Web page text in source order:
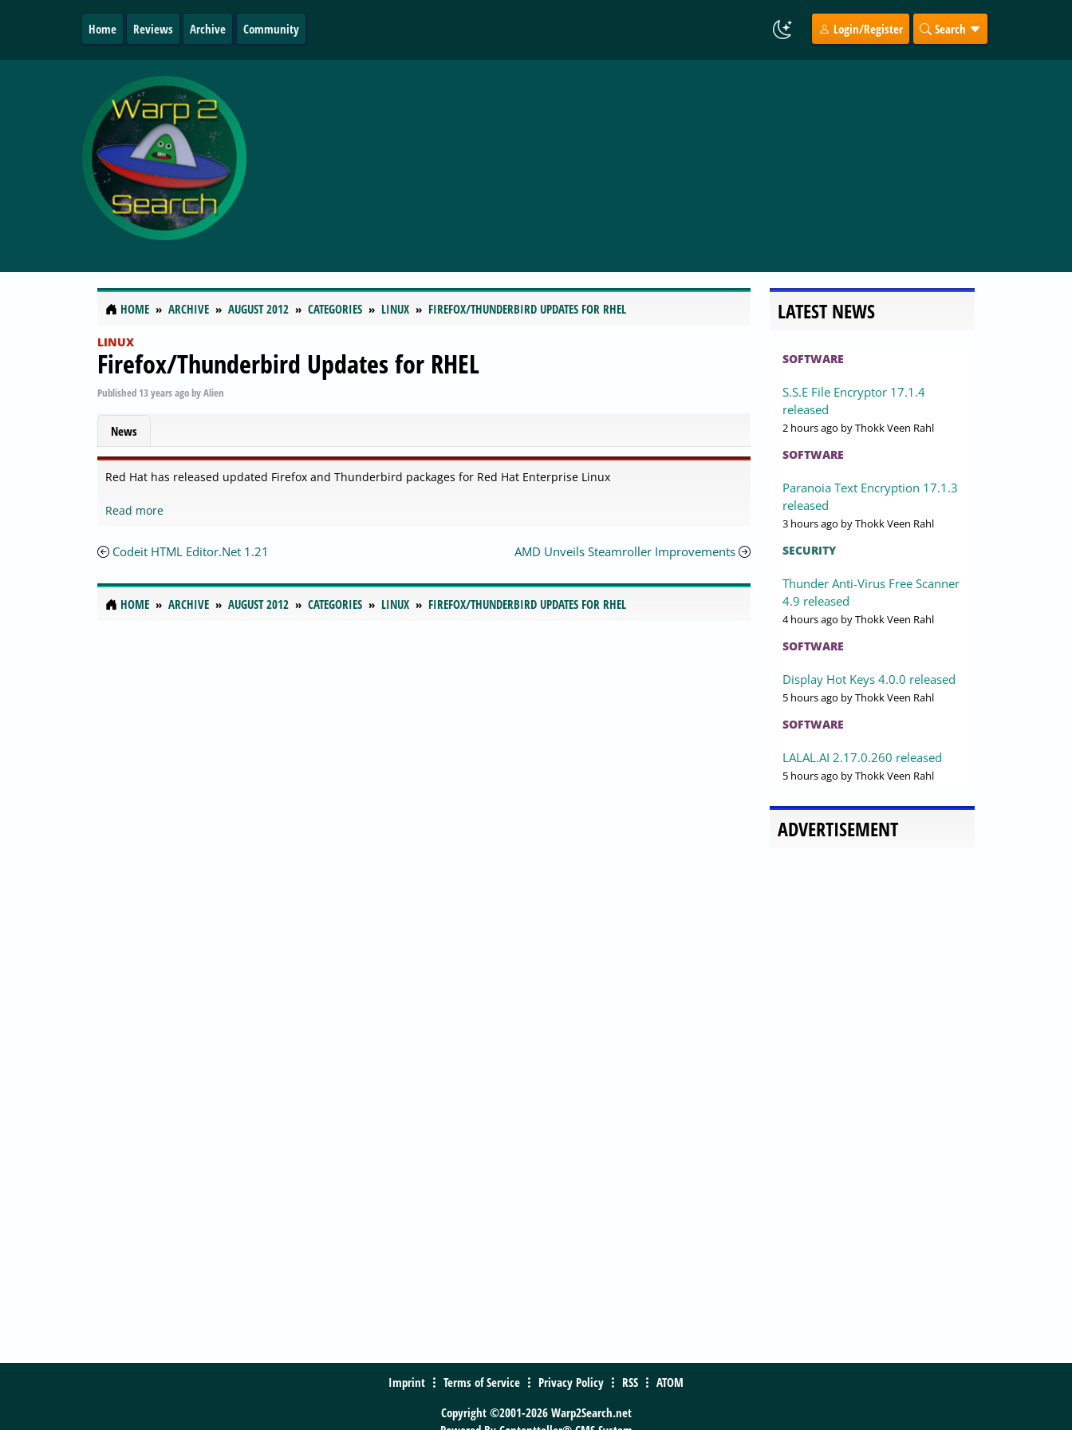
Home Reviews Archive Community Login/Register Search
HOME ARCHIVE AUGUST 2012 CATEGORIES LINUX FIREFOX/THUNDERBIRD UPDATES FOR RHEL
LINUX
Firefox/Thunderbird Updates for RHEL
Published 13 years agobyAlien
News
Red Hat has released updated Firefox and Thunderbird packages for Red Hat Enterprise Linux
Read more
Codeit HTML Editor.Net 1.21 AMD Unveils Steamroller Improvements
HOME ARCHIVE AUGUST 2012 CATEGORIES LINUX FIREFOX/THUNDERBIRD UPDATES FOR RHEL
LATEST NEWS
SOFTWARE
S.S.E File Encryptor 17.1.4
released
2 hours ago by Thokk Veen Rahl
SOFTWARE
Paranoia Text Encryption 17.1.3
released
3 hours ago by Thokk Veen Rahl
SECURITY
Thunder Anti-Virus Free Scanner
4.9 released
4 hours ago by Thokk Veen Rahl
SOFTWARE
Display Hot Keys 4.0.0 released
5 hours ago by Thokk Veen Rahl
SOFTWARE
LALAL.AI 2.17.0.260 released
5 hours ago by Thokk Veen Rahl
ADVERTISEMENT
Imprint Terms of Service Privacy Policy RSS
ATOM
Copyright ©2001-2026 Warp2Search.net